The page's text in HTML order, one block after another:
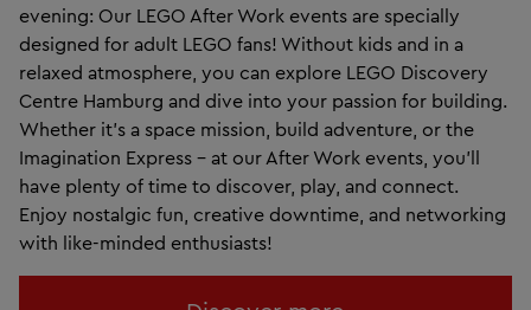
evening: Our LEGO After Work events are specially
designed for adult LEGO fans! Without kids and in a
relaxed atmosphere, you can explore LEGO Discovery
Centre Hamburg and dive into your passion for building.
Whether it’s a space mission, build adventure, or the
Imagination Express – at our After Work events, you’ll
have plenty of time to discover, play, and connect.
Enjoy nostalgic fun, creative downtime, and networking
with like-minded enthusiasts!